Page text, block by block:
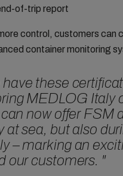
of-trip report
control, customers can
container monitoring
have these
MEDLOG Italy
now offer FSM
at sea, but also
– marking an
our customers. "